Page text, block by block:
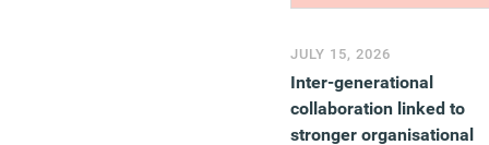
mixed-use schemes in
(MORE…)
JULY 15, 2026
Inter-generational
collaboration linked to
stronger organisational